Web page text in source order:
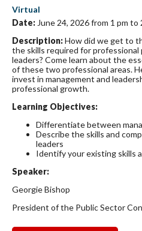
Virtual
Date: June 24, 2026 from 1 pm to
Description:How did we get to
the skills required for professional
leaders? Come learn about the
of these two professional areas.
invest in management and
professional growth.
Learning Objectives:
Differentiate between
Describe the skills and
leaders
Identify your existing skills
Speaker:
Georgie Bishop
President of the Public Sector